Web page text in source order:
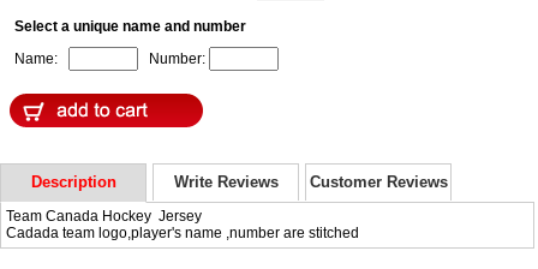
Select a unique name and number
Name:
Number:
Description Write Reviews Customer Reviews
Team Canada Hockey Jersey
Cadada team logo,player's name ,number are stitched